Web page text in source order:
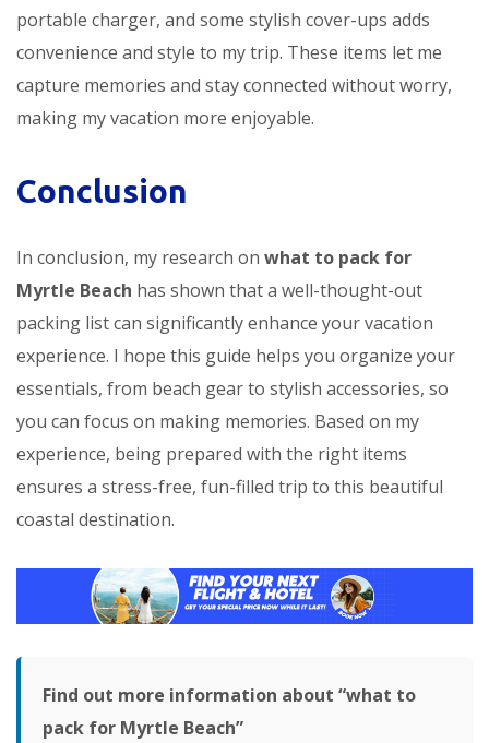
portable charger, and some stylish cover-ups adds
convenience and style to my trip. These items let me
capture memories and stay connected without worry,
making my vacation more enjoyable.
Conclusion
In conclusion, my research on what to pack for
Myrtle Beach has shown that a well-thought-out
packing list can significantly enhance your vacation
experience. I hope this guide helps you organize your
essentials, from beach gear to stylish accessories, so
you can focus on making memories. Based on my
experience, being prepared with the right items
ensures a stress-free, fun-filled trip to this beautiful
coastal destination.
Find out more information about “what to
pack for Myrtle Beach”